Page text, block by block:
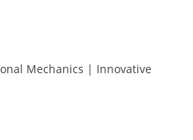
Mechanics | Innovative